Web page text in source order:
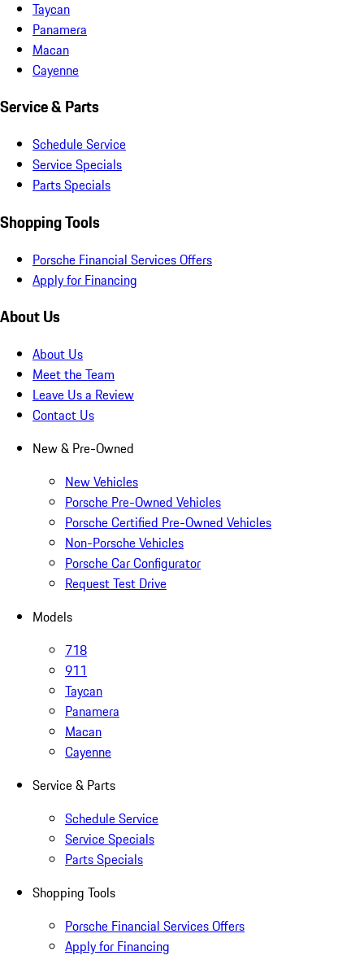
Taycan
Panamera
Macan
Cayenne
Service & Parts
Schedule Service
Service Specials
Parts Specials
Shopping Tools
Porsche Financial Services Offers
Apply for Financing
About Us
About Us
Meet the Team
Leave Us a Review
Contact Us
New & Pre-Owned
New Vehicles
Porsche Pre-Owned Vehicles
Porsche Certified Pre-Owned Vehicles
Non-Porsche Vehicles
Porsche Car Configurator
Request Test Drive
Models
718
911
Taycan
Panamera
Macan
Cayenne
Service & Parts
Schedule Service
Service Specials
Parts Specials
Shopping Tools
Porsche Financial Services Offers
Apply for Financing